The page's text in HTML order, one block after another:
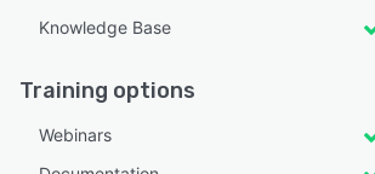
Knowledge Base
Training options
Webinars